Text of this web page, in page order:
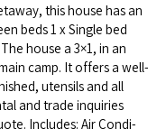
this house has an
beds1 x Sin­gle bed
house a 3×1, in an
camp. It offers a well-
uten­sils and all
and trade inquiries
Includes: Air Con­di­